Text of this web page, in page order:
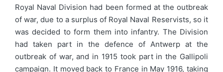
Royal Naval Division had been formed at the outbreak
of war, due to a surplus of Royal Naval Reservists, so it
was decided to form them into infantry. The Division
had taken part in the defence of Antwerp at the
outbreak of war, and in 1915 took part in the Gallipoli
campaign. It moved back to France in May 1916, taking